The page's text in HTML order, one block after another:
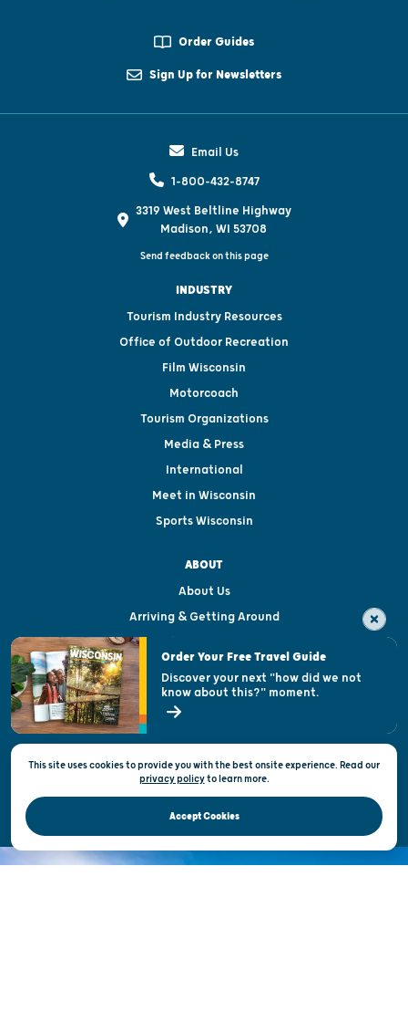
Order Guides
Sign Up for Newsletters
Email Us
1-800-432-8747
3319 West Beltline Highway
Madison, WI 53708
Send feedback on this page
INDUSTRY
Tourism Industry Resources
Office of Outdoor Recreation
Film Wisconsin
Motorcoach
Tourism Organizations
Media & Press
International
Meet in Wisconsin
Sports Wisconsin
ABOUT
About Us
Arriving & Getting Around
Visitor & Welcome Centers
Open Records Request
State of Wisconsin
Privacy & Terms of Use
Official Site of the Wisconsin Department of Tourism © 2026
This site uses cookies to provide you with the best onsite experience. Read our
privacy policytolearn more.
Accept Cookies
Order Your Free Travel Guide
Discover your next "how did we not
know about this?" moment.